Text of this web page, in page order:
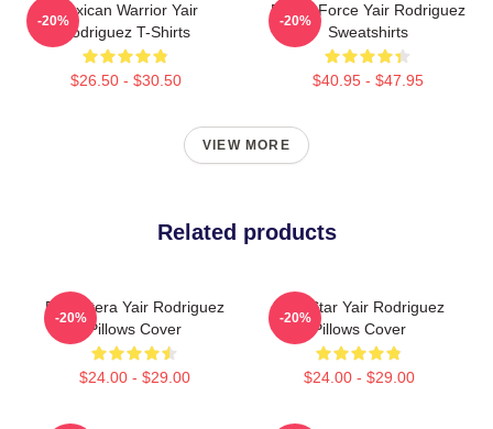
Mexican Warrior Yair
Rodriguez T-Shirts
$26.50 - $30.50
-20%
Rising Force Yair Rodriguez
Sweatshirts
$40.95 - $47.95
-20%
VIEW MORE
Related products
El Pantera Yair Rodriguez
Pillows Cover
$24.00 - $29.00
-20%
UFC Star Yair Rodriguez
Pillows Cover
$24.00 - $29.00
-20%